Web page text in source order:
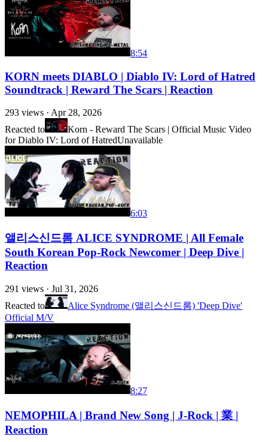
8:54
KORN meets DIABLO | Diablo IV: Lord of Hatred
Soundtrack | Reward The Scars | Reaction
293 views · Apr 28, 2026
Reacted to
Korn - Reward The Scars | Official Music Video
for Diablo IV: Lord of HatredUnavailable
6:03
앨리스신드롬 ALICE SYNDROME | All Female
South Korean Pop-Rock Newcomer | Deep Dive |
Reaction
291 views · Jul 31, 2026
Reacted to
Alice Syndrome (앨리스신드롬) 'Deep Dive'
Official M/V
8:27
NEMOPHILA | Brand New Song | J-Rock | 業 |
Reaction